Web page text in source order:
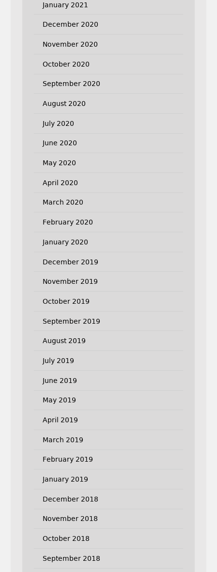
January 2021
December 2020
November 2020
October 2020
September 2020
August 2020
July 2020
June 2020
May 2020
April 2020
March 2020
February 2020
January 2020
December 2019
November 2019
October 2019
September 2019
August 2019
July 2019
June 2019
May 2019
April 2019
March 2019
February 2019
January 2019
December 2018
November 2018
October 2018
September 2018